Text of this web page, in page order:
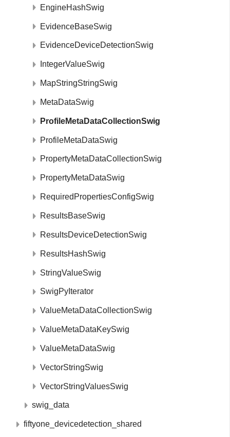
EngineHashSwig
EvidenceBaseSwig
EvidenceDeviceDetectionSwig
IntegerValueSwig
MapStringStringSwig
MetaDataSwig
ProfileMetaDataCollectionSwig
ProfileMetaDataSwig
PropertyMetaDataCollectionSwig
PropertyMetaDataSwig
RequiredPropertiesConfigSwig
ResultsBaseSwig
ResultsDeviceDetectionSwig
ResultsHashSwig
StringValueSwig
SwigPyIterator
ValueMetaDataCollectionSwig
ValueMetaDataKeySwig
ValueMetaDataSwig
VectorStringSwig
VectorStringValuesSwig
swig_data
fiftyone_devicedetection_shared